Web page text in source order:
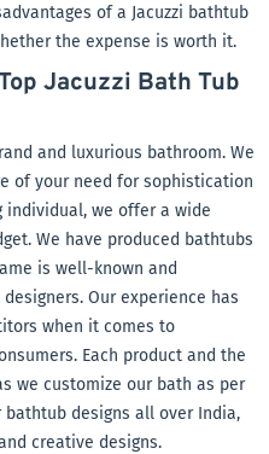
of a Jacuzzi bathtub
the expense is worth it.
Jacuzzi Bath Tub
and luxurious bathroom. We
of your need for sophistication
individual, we offer a wide
We have produced bathtubs
is well-known and
Our experience has
when it comes to
Each product and the
we customize our bath as per
designs all over India,
creative designs.